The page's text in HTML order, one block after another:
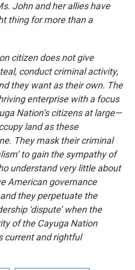
John and her allies have
thing for more than a
citizen does not give
conduct criminal activity,
they want as their own. The
enterprise with a focus
Nation’s citizens at large—
land as these
They mask their criminal
to gain the sympathy of
understand very little about
American governance
they perpetuate the
‘dispute’ when the
of the Cayuga Nation
current and rightful